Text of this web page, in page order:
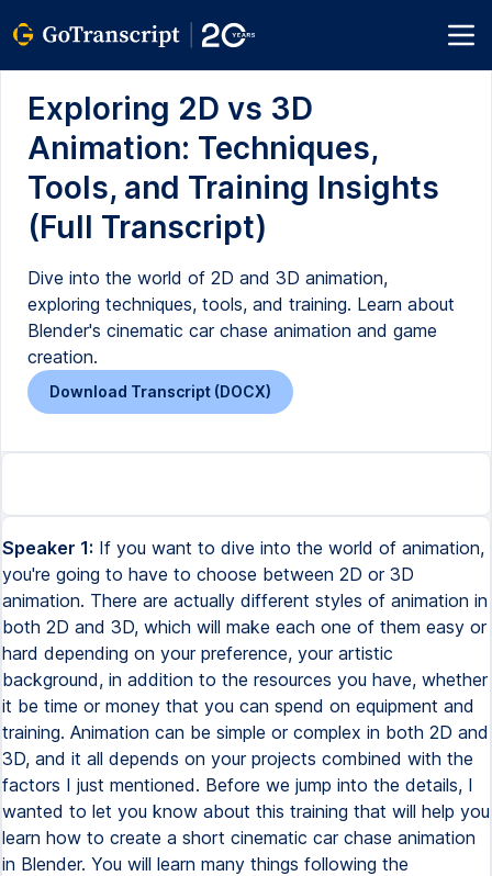
Exploring 2D vs 3D
Animation: Techniques,
Tools, and Training Insights
(Full Transcript)
Dive into the world of 2D and 3D animation,
exploring techniques, tools, and training. Learn about
Blender's cinematic car chase animation and game
creation.
Download Transcript (DOCX)
Speaker 1: If you want to dive into the world of animation,
you're going to have to choose between 2D or 3D
animation. There are actually different styles of animation in
both 2D and 3D, which will make each one of them easy or
hard depending on your preference, your artistic
background, in addition to the resources you have, whether
it be time or money that you can spend on equipment and
training. Animation can be simple or complex in both 2D and
3D, and it all depends on your projects combined with the
factors I just mentioned. Before we jump into the details, I
wanted to let you know about this training that will help you
learn how to create a short cinematic car chase animation
in Blender. You will learn many things following the